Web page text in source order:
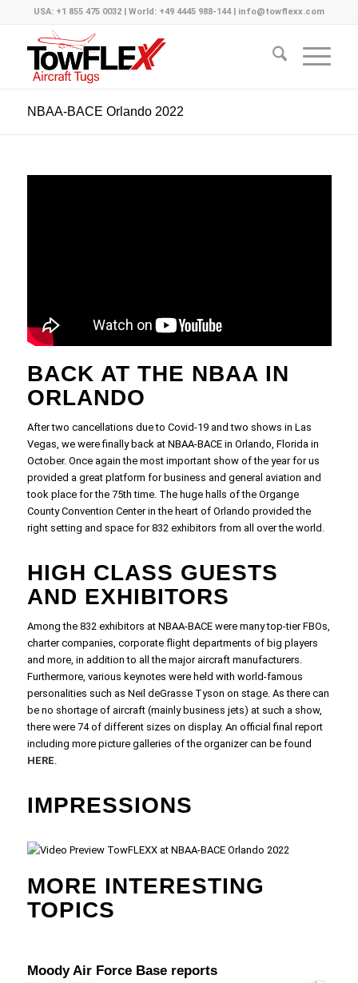
USA: +1 855 475 0032 | World: +49 4445 988-144 | info@towflexx.com
NBAA-BACE Orlando 2022
BACK AT THE NBAA IN
ORLANDO
After two cancellations due to Covid-19 and two shows in Las
Vegas, we were finally back at NBAA-BACE in Orlando, Florida in
October. Once again the most important show of the year for us
provided a great platform for business and general aviation and
took place for the 75th time. The huge halls of the Organge
County Convention Center in the heart of Orlando provided the
right setting and space for 832 exhibitors from all over the world.
HIGH CLASS GUESTS
AND EXHIBITORS
Among the 832 exhibitors at NBAA-BACE were many top-tier FBOs,
charter companies, corporate flight departments of big players
and more, in addition to all the major aircraft manufacturers.
Furthermore, various keynotes were held with world-famous
personalities such as Neil deGrasse Tyson on stage. As there can
be no shortage of aircraft (mainly business jets) at such a show,
there were 74 of different sizes on display. An official final report
including more picture galleries of the organizer can be found
HERE.
IMPRESSIONS
MORE INTERESTING
TOPICS
Moody Air Force Base reports